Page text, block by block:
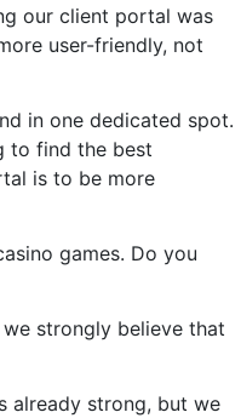
our client portal was
user-friendly, not
in one dedicated spot.
to find the best
is to be more
games. Do you
strongly believe that
already strong, but we